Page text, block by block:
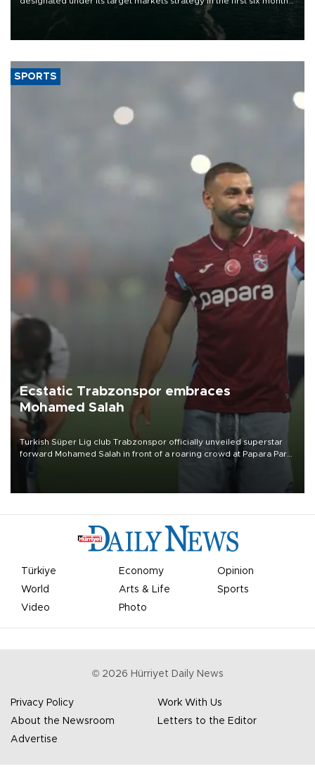
of 2026, as part of efforts to diversify export destinations and
SPORTS
Ecstatic Trabzonspor embraces
Mohamed Salah
Turkish Süper Lig club Trabzonspor officially unveiled superstar
forward Mohamed Salah in front of a roaring crowd at Papara Park
Türkiye Economy
Opinion
World
Arts & Life
Sports
Video
Photo
© 2026 Hürriyet Daily News
Privacy Policy
Work With Us
About the Newsroom
Letters to the Editor
Advertise